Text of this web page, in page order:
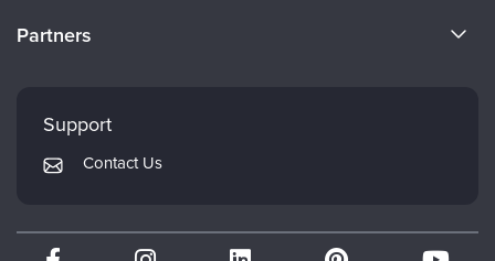
Careers
Returns and Refund Policy
Subscription Preferences
Partners
Mindsight Institute
PESI Publishing
Therapist.com
Support
Contact Us